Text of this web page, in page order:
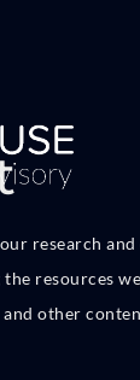
research
resources
other